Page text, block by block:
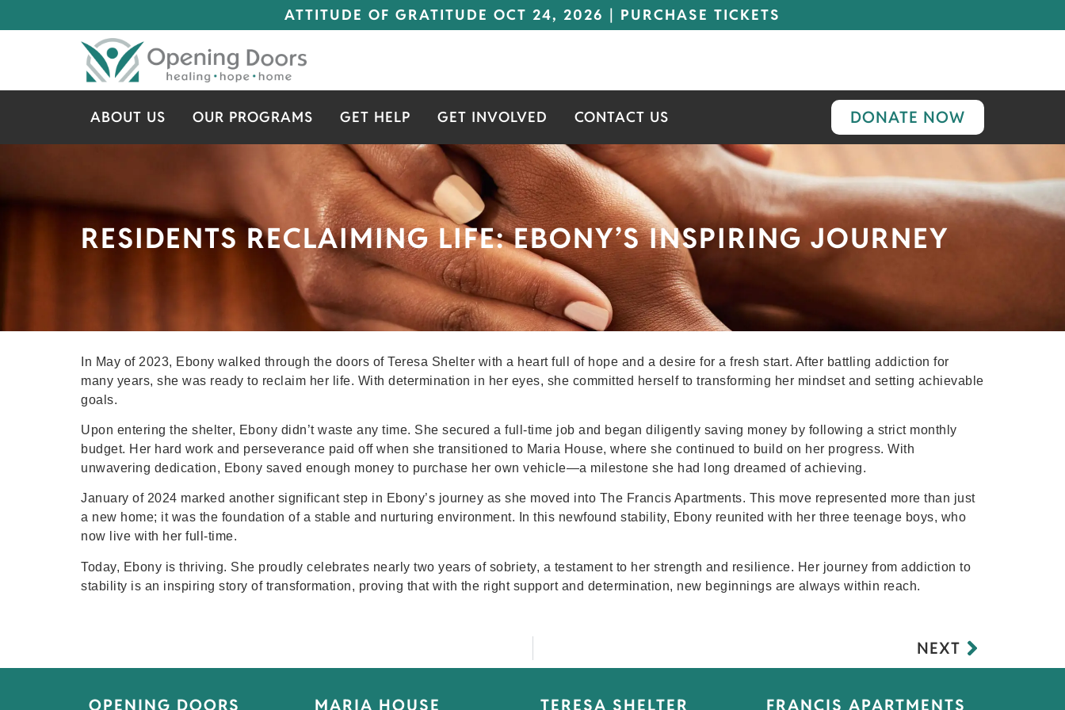
ATTITUDE OF GRATITUDE OCT 24, 2026 | PURCHASE TICKETS
ABOUT US OUR PROGRAMS GET HELP GET INVOLVED CONTACT US DONATE NOW
RESIDENTS RECLAIMING LIFE: EBONY’S INSPIRING JOURNEY
In May of 2023, Ebony walked through the doors of Teresa Shelter with a heart full of hope and a desire for a fresh start. After battling addiction for
many years, she was ready to reclaim her life. With determination in her eyes, she committed herself to transforming her mindset and setting achievable
goals.
Upon entering the shelter, Ebony didn’t waste any time. She secured a full-time job and began diligently saving money by following a strict monthly
budget. Her hard work and perseverance paid off when she transitioned to Maria House, where she continued to build on her progress. With
unwavering dedication, Ebony saved enough money to purchase her own vehicle—a milestone she had long dreamed of achieving.
January of 2024 marked another significant step in Ebony’s journey as she moved into The Francis Apartments. This move represented more than just
a new home; it was the foundation of a stable and nurturing environment. In this newfound stability, Ebony reunited with her three teenage boys, who
now live with her full-time.
Today, Ebony is thriving. She proudly celebrates nearly two years of sobriety, a testament to her strength and resilience. Her journey from addiction to
stability is an inspiring story of transformation, proving that with the right support and determination, new beginnings are always within reach.
NEXT
OPENING DOORS MARIA HOUSE TERESA SHELTER FRANCIS APARTMENTS